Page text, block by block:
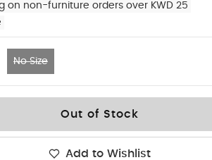
on non-furniture orders over KWD 25
No Size
Out of Stock
Add to Wishlist